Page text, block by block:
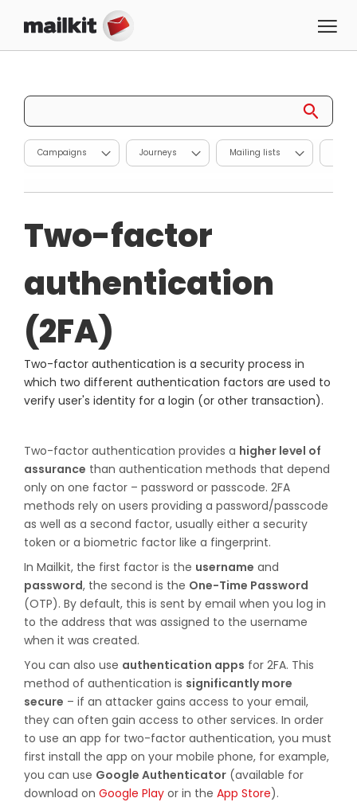
Campaigns Journeys Mailing lists
Two-factor
authentication
(2FA)
Two-factor authentication is a security process in
which two different authentication factors are used to
verify user's identity for a login (or other transaction).
Two-factor authentication provides a higher level of
assurance than authentication methods that depend
only on one factor – password or passcode. 2FA
methods rely on users providing a password/passcode
as well as a second factor, usually either a security
token or a biometric factor like a fingerprint.
In Mailkit, the first factor is the username and
password, the second is the One-Time Password
(OTP). By default, this is sent by email when you log in
to the address that was assigned to the username
when it was created.
You can also use authentication apps for 2FA. This
method of authentication is significantly more
secure – if an attacker gains access to your email,
they can often gain access to other services. In order
to use an app for two-factor authentication, you must
first install the app on your mobile phone, for example,
you can use Google Authenticator (available for
download on Google Play or in the App Store).